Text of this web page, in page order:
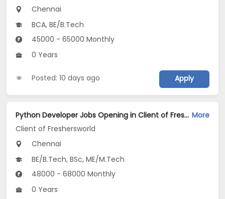
Chennai
BCA, BE/B.Tech
45000 - 65000 Monthly
0 Years
Posted: 10 days ago Apply
Python Developer Jobs Opening in Client of Freshersworld at Chennai More
Client of Freshersworld
Chennai
BE/B.Tech, BSc, ME/M.Tech
48000 - 68000 Monthly
0 Years